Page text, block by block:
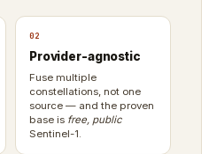
02
Provider-agnostic
Fuse multiple
constellations, not one
source — and the proven
base is free, public
Sentinel-1.